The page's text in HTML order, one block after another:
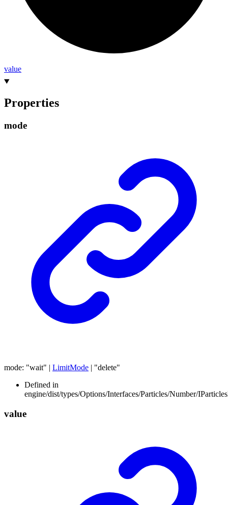
value
Properties
mode
mode: "wait" | LimitMode | "delete"
Defined in
engine/dist/types/Options/Interfaces/Particles/Number/
value